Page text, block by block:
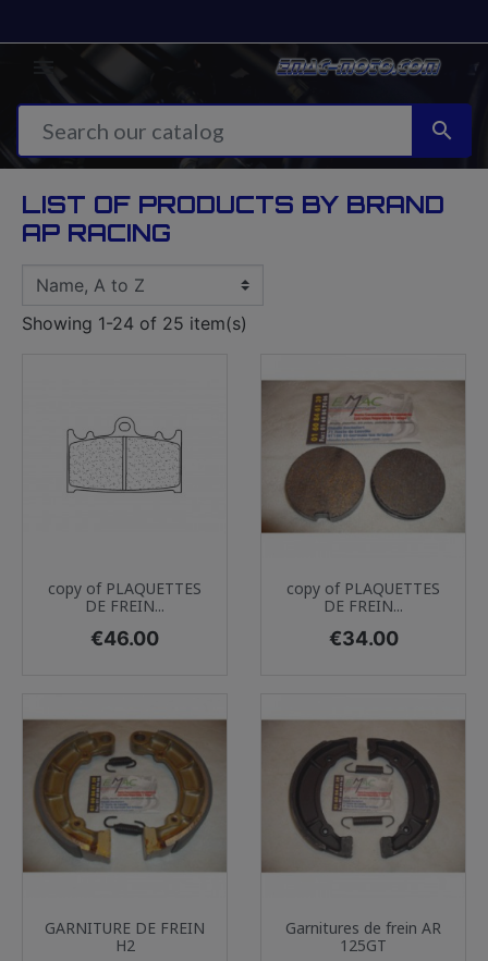

LIST OF PRODUCTS BY BRAND
AP RACING
Showing 1-24 of 25 item(s)
copy of PLAQUETTES
DE FREIN...
Price
€46.00
copy of PLAQUETTES
DE FREIN...
Price
€34.00
GARNITURE DE FREIN
H2
Garnitures de frein AR
125GT